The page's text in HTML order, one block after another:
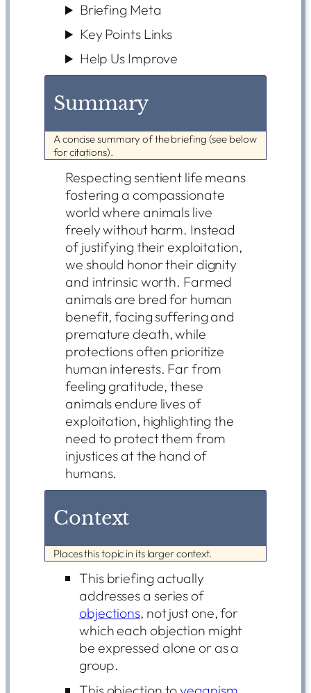
Briefing Meta
Key Points Links
Help Us Improve
Summary
A concise summary of the briefing (see below
for citations).
Respecting sentient life means
fostering a compassionate
world where animals live
freely without harm. Instead
of justifying their exploitation,
we should honor their dignity
and intrinsic worth. Farmed
animals are bred for human
benefit, facing suffering and
premature death, while
protections often prioritize
human interests. Far from
feeling gratitude, these
animals endure lives of
exploitation, highlighting the
need to protect them from
injustices at the hand of
humans.
Context
Places this topic in its larger context.
This briefing actually
addresses a series of
objections, not just one, for
which each objection might
be expressed alone or as a
group.